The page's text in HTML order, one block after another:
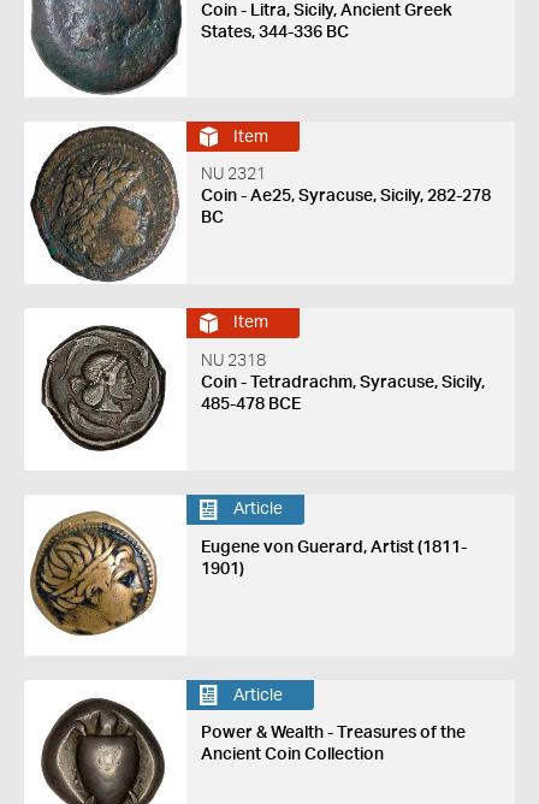
Coin - Litra, Sicily, Ancient Greek
States, 344-336 BC
Item
NU 2321
Coin - Ae25, Syracuse, Sicily, 282-278
BC
Item
NU 2318
Coin - Tetradrachm, Syracuse, Sicily,
485-478 BCE
Article
Eugene von Guerard, Artist (1811-
1901)
Article
Power & Wealth - Treasures of the
Ancient Coin Collection